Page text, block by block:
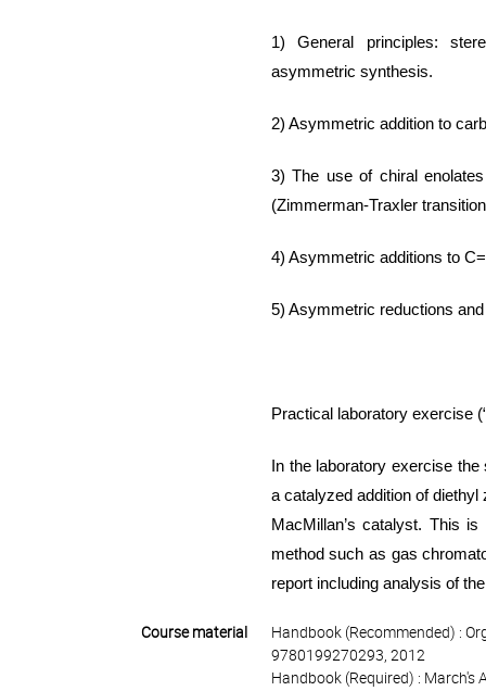
1) General principles:
asymmetric synthesis.
2) Asymmetric addition to
3) The use of chiral enolates
(Zimmerman-Traxler
4) Asymmetric additions to
5) Asymmetric reductions
Practical laboratory exercise
In the laboratory exercise
a catalyzed addition of
MacMillan’s catalyst. This
method such as gas
report including analysis of
Course material
Handbook (Recommended) :
9780199270293, 2012
Handbook (Required) : March's